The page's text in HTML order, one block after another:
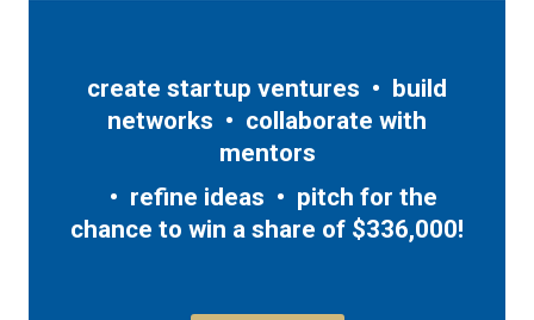
create startup ventures • build
networks • collaborate with
mentors
• refine ideas • pitch for the
chance to win a share of $336,000!